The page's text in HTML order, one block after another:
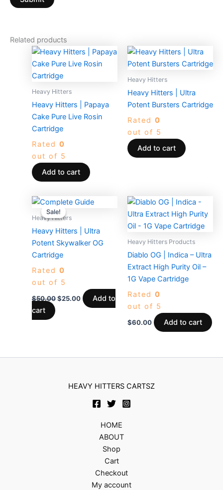
Related products
Heavy Hitters
Heavy Hitters | Papaya
Cake Pure Live Rosin
Cartridge
Rated 0
out of 5
Add to cart
Heavy Hitters
Heavy Hitters | Ultra
Potent Bursters Cartridge
Rated 0
out of 5
Add to cart
Sale!
Sale!
Heavy Hitters
Heavy Hitters | Ultra
Potent Skywalker OG
Cartridge
Rated 0
out of 5
$50.00
Original
price
was:
$50.00.
$25.00
Current
$25.00.
Add to
cart
Heavy Hitters Products
Diablo OG | Indica – Ultra
Extract High Purity Oil –
1G Vape Cartridge
Rated 0
out of 5
$60.00 Add to cart
HEAVY HITTERS CARTSZ
HOME
ABOUT
Shop
Cart
Checkout
My account